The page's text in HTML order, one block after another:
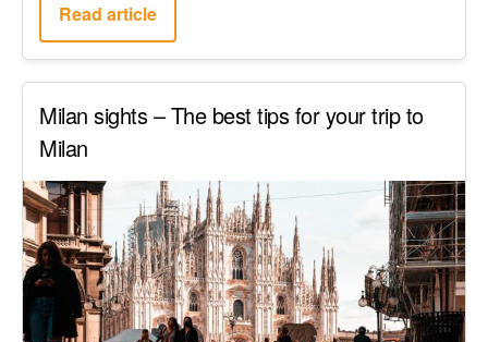
Read article
Milan sights – The best tips for your trip to
Milan